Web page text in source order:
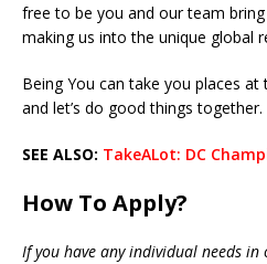
free to be you and our team
making us into the unique global
Being You can take you places at
and let’s do good things together.
SEE ALSO: TakeALot: DC
How To Apply?
If you have any individual needs